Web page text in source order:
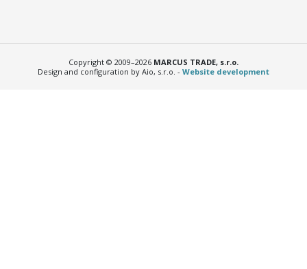
Copyright © 2009–2026 MARCUS TRADE, s.r.o.
Design and configuration by Aio, s.r.o. - Website development